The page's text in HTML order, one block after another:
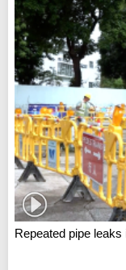
Repeated pipe leaks